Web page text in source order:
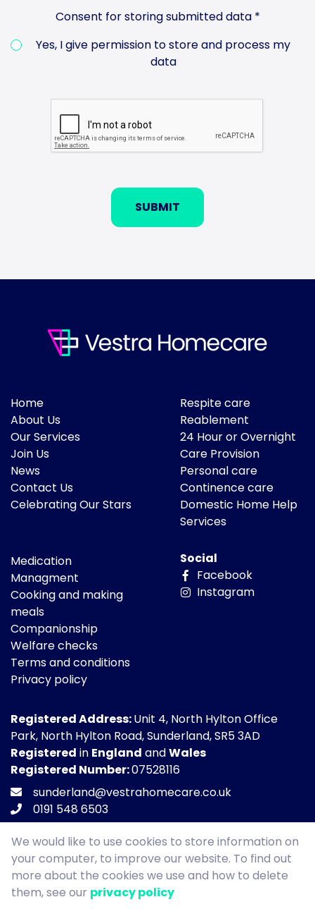
Consent for storing submitted data *
Yes, I give permission to store and process my
data
Home
About Us
Our Services
Join Us
News
Contact Us
Celebrating Our Stars
Respite care
Reablement
24 Hour or Overnight
Care Provision
Personal care
Continence care
Domestic Home Help
Services
Medication
Managment
Cooking and making
meals
Companionship
Welfare checks
Terms and conditions
Privacy policy
Social
Facebook
Instagram
Registered Address:Unit 4, North Hylton Office
Park, North Hylton Road, Sunderland, SR5 3AD
Registered in England andWales
Registered Number:07528116
sunderland@vestrahomecare.co.uk
0191 548 6503
Copyright © Vestra Homecare 2026. All Rights
Reserved.
We would like to use cookies to store information on
your computer, to improve our website. To find out
more about the cookies we use and how to delete
them, see our privacy policy